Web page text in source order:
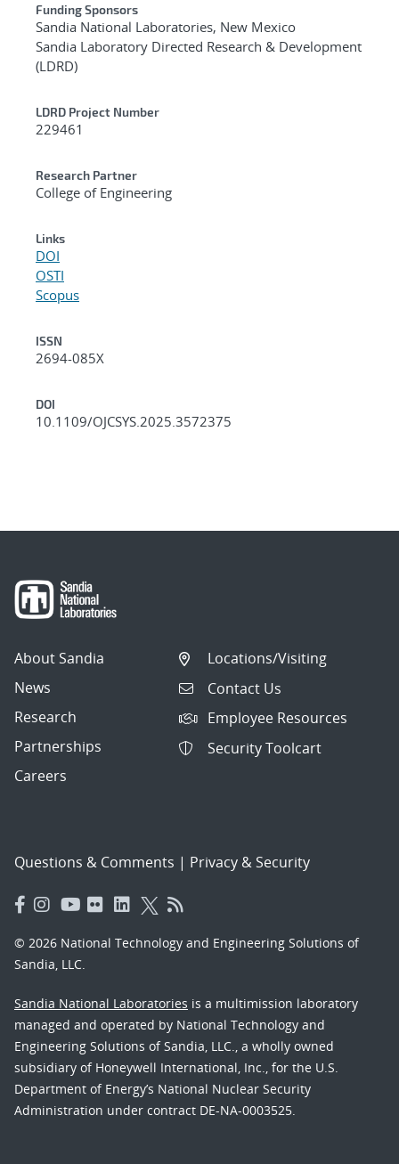
Funding Sponsors
Sandia National Laboratories, New Mexico
Sandia Laboratory Directed Research & Development
(LDRD)
LDRD Project Number
229461
Research Partner
College of Engineering
Links
DOI
OSTI
Scopus
ISSN
2694-085X
DOI
10.1109/OJCSYS.2025.3572375
About Sandia
News
Research
Partnerships
Careers
Locations/Visiting
Contact Us
Employee Resources
Security Toolcart
Questions & Comments | Privacy & Security
© 2026 National Technology and Engineering Solutions of
Sandia, LLC.
Sandia National Laboratories is a multimission laboratory
managed and operated by National Technology and
Engineering Solutions of Sandia, LLC., a wholly owned
subsidiary of Honeywell International, Inc., for the U.S.
Department of Energy’s National Nuclear Security
Administration under contract DE-NA-0003525.